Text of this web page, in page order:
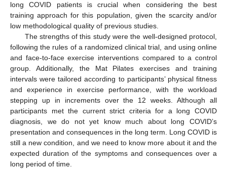
long COVID patients is crucial when considering the best
training approach for this population, given the scarcity and/or
low methodological quality of previous studies.
The strengths of this study were the well-designed protocol,
following the rules of a randomized clinical trial, and using online
and face-to-face exercise interventions compared to a control
group. Additionally, the Mat Pilates exercises and training
intervals were tailored according to participants’ physical fitness
and experience in exercise performance, with the workload
stepping up in increments over the 12 weeks. Although all
participants met the current strict criteria for a long COVID
diagnosis, we do not yet know much about long COVID’s
presentation and consequences in the long term. Long COVID is
still a new condition, and we need to know more about it and the
expected duration of the symptoms and consequences over a
long period of time.